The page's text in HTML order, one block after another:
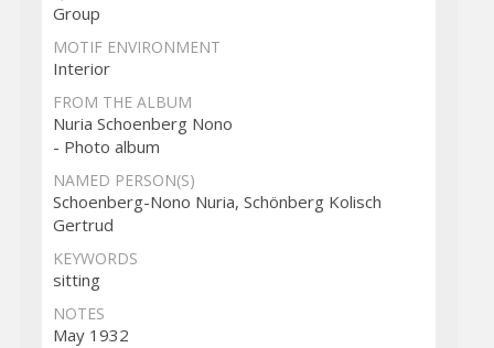
Group
MOTIF ENVIRONMENT
Interior
FROM THE ALBUM
Nuria Schoenberg Nono
- Photo album
NAMED PERSON(S)
Schoenberg-Nono Nuria, Schönberg Kolisch
Gertrud
KEYWORDS
sitting
NOTES
May 1932